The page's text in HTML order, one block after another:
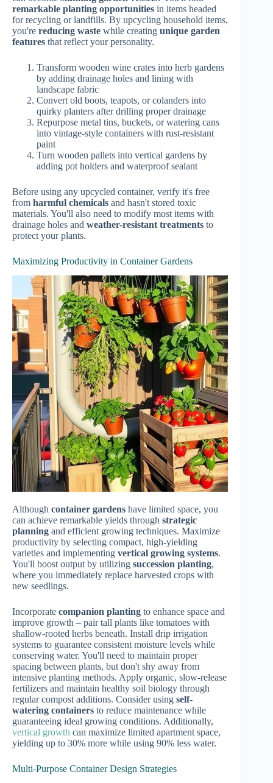
remarkable planting opportunities in items headed
for recycling or landfills. By upcycling household items,
you're reducing waste while creating unique garden
features that reflect your personality.
Transform wooden wine crates into herb gardens
by adding drainage holes and lining with
landscape fabric
Convert old boots, teapots, or colanders into
quirky planters after drilling proper drainage
Repurpose metal tins, buckets, or watering cans
into vintage-style containers with rust-resistant
paint
Turn wooden pallets into vertical gardens by
adding pot holders and waterproof sealant
Before using any upcycled container, verify it's free
from harmful chemicals and hasn't stored toxic
materials. You'll also need to modify most items with
drainage holes and weather-resistant treatments to
protect your plants.
Maximizing Productivity in Container Gardens
Although container gardens have limited space, you
can achieve remarkable yields through strategic
planning and efficient growing techniques. Maximize
productivity by selecting compact, high-yielding
varieties and implementing vertical growing systems.
You'll boost output by utilizing succession planting,
where you immediately replace harvested crops with
new seedlings.
Incorporate companion planting to enhance space and
improve growth – pair tall plants like tomatoes with
shallow-rooted herbs beneath. Install drip irrigation
systems to guarantee consistent moisture levels while
conserving water. You'll need to maintain proper
spacing between plants, but don't shy away from
intensive planting methods. Apply organic, slow-release
fertilizers and maintain healthy soil biology through
regular compost additions. Consider using self-
watering containers to reduce maintenance while
guaranteeing ideal growing conditions. Additionally,
vertical growth can maximize limited apartment space,
yielding up to 30% more while using 90% less water.
Multi-Purpose Container Design Strategies